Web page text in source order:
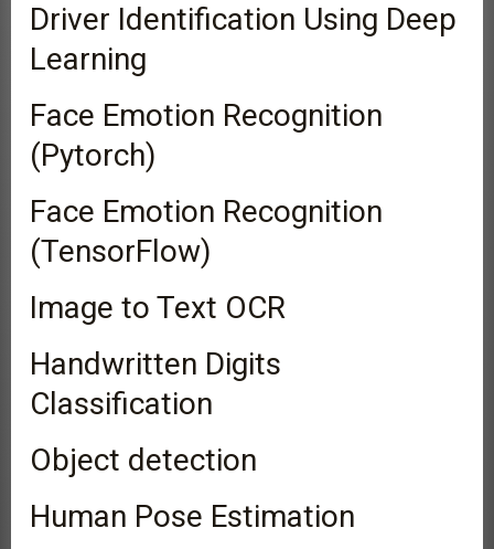
Driver Identification Using Deep
Learning
Face Emotion Recognition
(Pytorch)
Face Emotion Recognition
(TensorFlow)
Image to Text OCR
Handwritten Digits
Classification
Object detection
Human Pose Estimation